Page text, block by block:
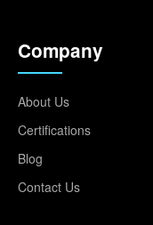
Company
About Us
Certifications
Blog
Contact Us